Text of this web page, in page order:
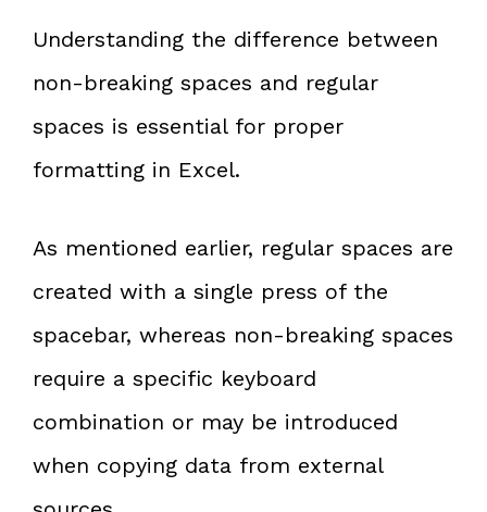
Understanding the difference between
non-breaking spaces and regular
spaces is essential for proper
formatting in Excel.
As mentioned earlier, regular spaces are
created with a single press of the
spacebar, whereas non-breaking spaces
require a specific keyboard
combination or may be introduced
when copying data from external